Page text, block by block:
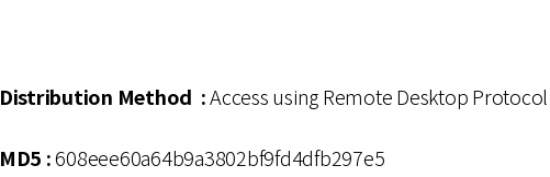
Distribution Method :Access using Remote Desktop
MD5 :608eee60a64b9a3802bf9fd4dfb297e5